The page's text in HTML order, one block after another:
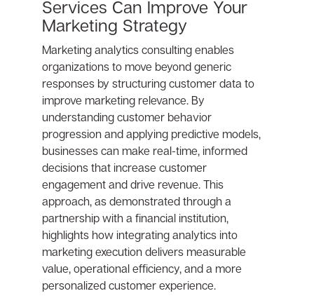
Services Can Improve Your
Marketing Strategy
Marketing analytics consulting enables
organizations to move beyond generic
responses by structuring customer data to
improve marketing relevance. By
understanding customer behavior
progression and applying predictive models,
businesses can make real-time, informed
decisions that increase customer
engagement and drive revenue. This
approach, as demonstrated through a
partnership with a financial institution,
highlights how integrating analytics into
marketing execution delivers measurable
value, operational efficiency, and a more
personalized customer experience.